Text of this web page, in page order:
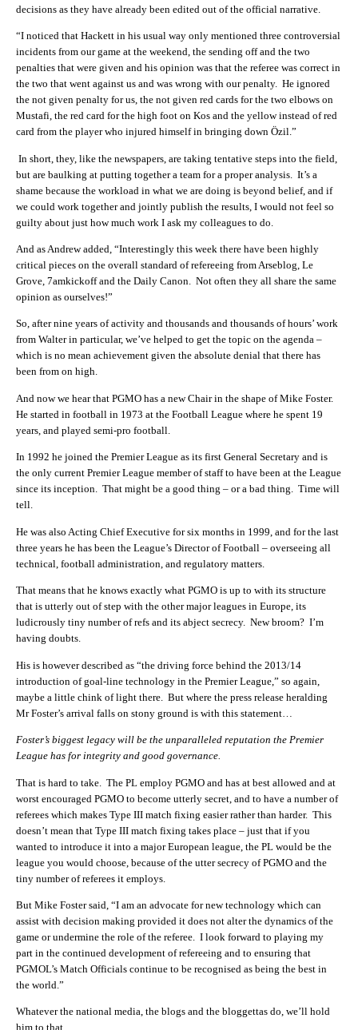
decisions as they have already been edited out of the official narrative.
“I noticed that Hackett in his usual way only mentioned three controversial
incidents from our game at the weekend, the sending off and the two
penalties that were given and his opinion was that the referee was correct in
the two that went against us and was wrong with our penalty. He ignored
the not given penalty for us, the not given red cards for the two elbows on
Mustafi, the red card for the high foot on Kos and the yellow instead of red
card from the player who injured himself in bringing down Özil.”
In short, they, like the newspapers, are taking tentative steps into the field,
but are baulking at putting together a team for a proper analysis. It’s a
shame because the workload in what we are doing is beyond belief, and if
we could work together and jointly publish the results, I would not feel so
guilty about just how much work I ask my colleagues to do.
And as Andrew added, “Interestingly this week there have been highly
critical pieces on the overall standard of refereeing from Arseblog, Le
Grove, 7amkickoff and the Daily Canon. Not often they all share the same
opinion as ourselves!”
So, after nine years of activity and thousands and thousands of hours’ work
from Walter in particular, we’ve helped to get the topic on the agenda –
which is no mean achievement given the absolute denial that there has
been from on high.
And now we hear that PGMO has a new Chair in the shape of Mike Foster.
He started in football in 1973 at the Football League where he spent 19
years, and played semi-pro football.
In 1992 he joined the Premier League as its first General Secretary and is
the only current Premier League member of staff to have been at the League
since its inception. That might be a good thing – or a bad thing. Time will
tell.
He was also Acting Chief Executive for six months in 1999, and for the last
three years he has been the League’s Director of Football – overseeing all
technical, football administration, and regulatory matters.
That means that he knows exactly what PGMO is up to with its structure
that is utterly out of step with the other major leagues in Europe, its
ludicrously tiny number of refs and its abject secrecy. New broom? I’m
having doubts.
His is however described as “the driving force behind the 2013/14
introduction of goal-line technology in the Premier League,” so again,
maybe a little chink of light there. But where the press release heralding
Mr Foster’s arrival falls on stony ground is with this statement…
Foster’s biggest legacy will be the unparalleled reputation the Premier
League has for integrity and good governance.
That is hard to take. The PL employ PGMO and has at best allowed and at
worst encouraged PGMO to become utterly secret, and to have a number of
referees which makes Type III match fixing easier rather than harder. This
doesn’t mean that Type III match fixing takes place – just that if you
wanted to introduce it into a major European league, the PL would be the
league you would choose, because of the utter secrecy of PGMO and the
tiny number of referees it employs.
But Mike Foster said, “I am an advocate for new technology which can
assist with decision making provided it does not alter the dynamics of the
game or undermine the role of the referee. I look forward to playing my
part in the continued development of refereeing and to ensuring that
PGMOL’s Match Officials continue to be recognised as being the best in
the world.”
Whatever the national media, the blogs and the bloggettas do, we’ll hold
him to that.